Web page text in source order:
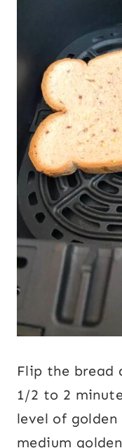
Flip the bread
1/2 to 2
level of
medium